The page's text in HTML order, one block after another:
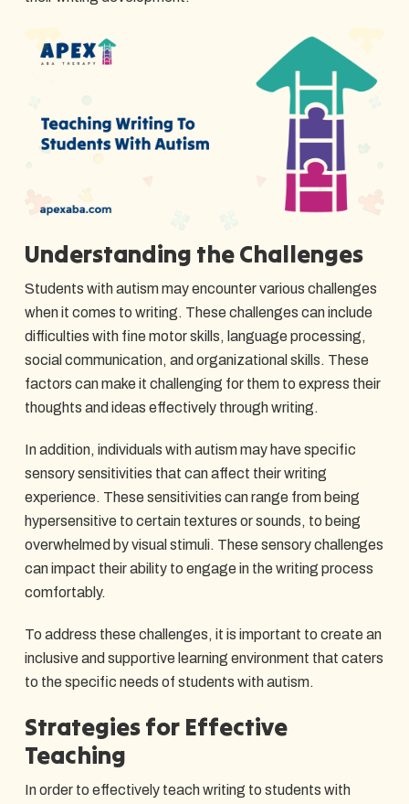
Understanding the Challenges
Students with autism may encounter various challenges
when it comes to writing. These challenges can include
difficulties with fine motor skills, language processing,
social communication, and organizational skills. These
factors can make it challenging for them to express their
thoughts and ideas effectively through writing.
In addition, individuals with autism may have specific
sensory sensitivities that can affect their writing
experience. These sensitivities can range from being
hypersensitive to certain textures or sounds, to being
overwhelmed by visual stimuli. These sensory challenges
can impact their ability to engage in the writing process
comfortably.
To address these challenges, it is important to create an
inclusive and supportive learning environment that caters
to the specific needs of students with autism.
Strategies for Effective
Teaching
In order to effectively teach writing to students with